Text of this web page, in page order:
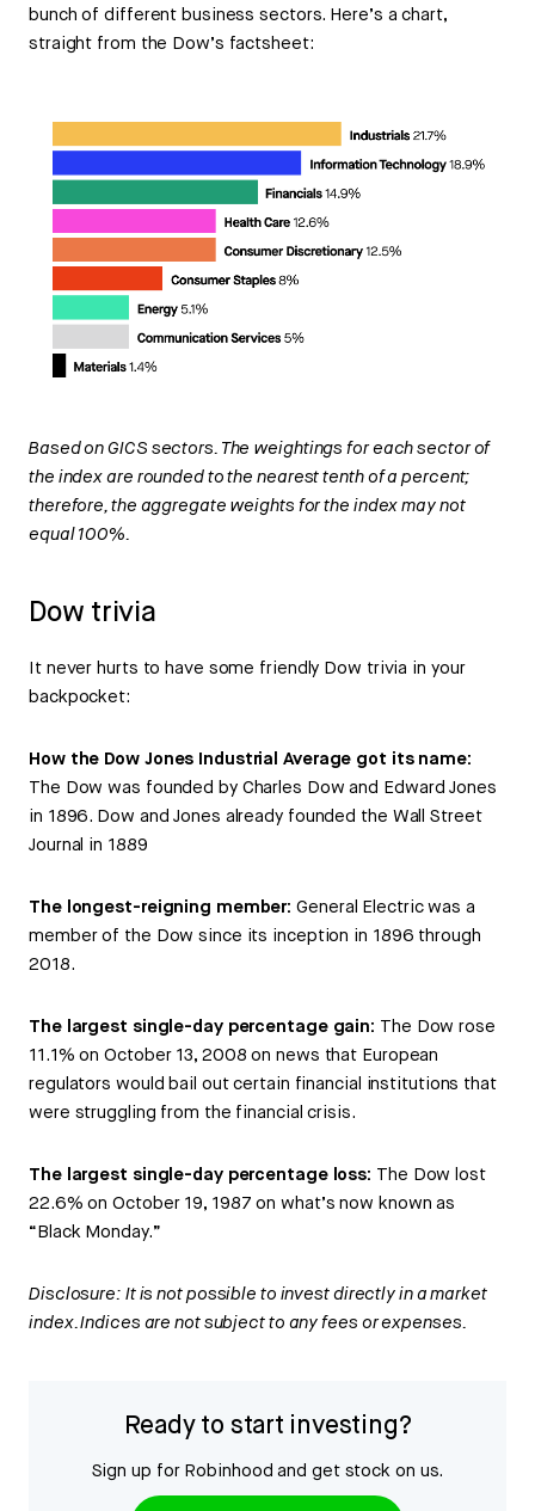
bunch of different business sectors. Here’s a chart,
straight from the Dow’s factsheet:
Based on GICS sectors. The weightings for each sector of
the index are rounded to the nearest tenth of a percent;
therefore, the aggregate weights for the index may not
equal 100%.
Dow trivia
It never hurts to have some friendly Dow trivia in your
backpocket:
How the Dow Jones Industrial Average got its name:
The Dow was founded by Charles Dow and Edward Jones
in 1896. Dow and Jones already founded the Wall Street
Journal in 1889
The longest-reigning member: General Electric was a
member of the Dow since its inception in 1896 through
2018.
The largest single-day percentage gain: The Dow rose
11.1% on October 13, 2008 on news that European
regulators would bail out certain financial institutions that
were struggling from the financial crisis.
The largest single-day percentage loss: The Dow lost
22.6% on October 19, 1987 on what’s now known as
“Black Monday.”
Disclosure: It is not possible to invest directly in a market
index. Indices are not subject to any fees or expenses.
Ready to start investing?
Sign up for Robinhood and get stock on us.